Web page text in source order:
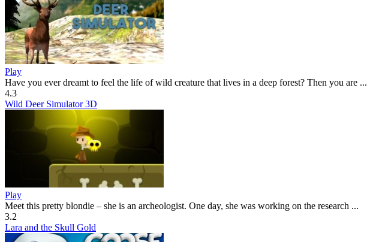
Play
Have you ever dreamt to feel the life of wild creature that lives in a deep forest? Then you are ...
4.3
Wild Deer Simulator 3D
Play
Meet this pretty blondie – she is an archeologist. One day, she was working on the research ...
3.2
Lara and the Skull Gold